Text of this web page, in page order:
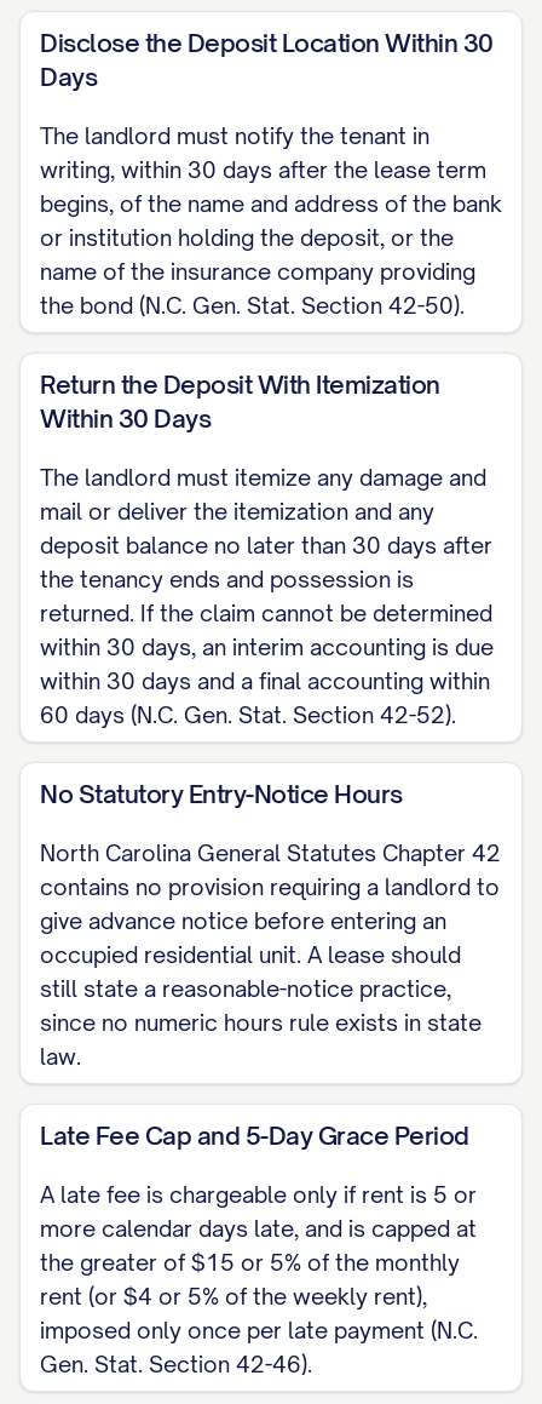
accounting within 30 days and a final
accounting within 60 days if the claim
N.C. Gen. Stat. Section 42-52.
DISCLOSURES If the Premises was
built before 1978, landlord shall
provide the federal lead-based paint
disclosure and pamphlet required by
shall also provide the deposit-location
notice described above within 30 days
of the lease start, as required by N.C.
Gen. Stat. Section 42-50.
ENTRY North Carolina Chapter 42 sets
no statute requiring advance notice
before a landlord enters the Premises.
The parties agree that landlord will
provide reasonable notice before
entering, except in an emergency.
keep the Premises clean and use it
only as a residence. Landlord shall
keep the Premises fit for habitation and
make repairs required by law. Tenant
shall not sublease or assign the
Premises without landlord's written
consent.
TERMINATION A month-to-month
tenancy ends on 7 days' written notice
from either party (2 days for a week-to-
week tenancy, one month for year-to-
year) under N.C. Gen. Stat. Section 42-
14. Chapter 42 sets no separate rent-
increase notice; to raise rent on a
Disclose the Deposit Location Within 30
Days
The landlord must notify the tenant in
writing, within 30 days after the lease term
begins, of the name and address of the bank
or institution holding the deposit, or the
name of the insurance company providing
the bond (N.C. Gen. Stat. Section 42-50).
Return the Deposit With Itemization
Within 30 Days
The landlord must itemize any damage and
mail or deliver the itemization and any
deposit balance no later than 30 days after
the tenancy ends and possession is
returned. If the claim cannot be determined
within 30 days, an interim accounting is due
within 30 days and a final accounting within
60 days (N.C. Gen. Stat. Section 42-52).
No Statutory Entry-Notice Hours
North Carolina General Statutes Chapter 42
contains no provision requiring a landlord to
give advance notice before entering an
occupied residential unit. A lease should
still state a reasonable-notice practice,
since no numeric hours rule exists in state
law.
Late Fee Cap and 5-Day Grace Period
A late fee is chargeable only if rent is 5 or
more calendar days late, and is capped at
the greater of $15 or 5% of the monthly
rent (or $4 or 5% of the weekly rent),
imposed only once per late payment (N.C.
Gen. Stat. Section 42-46).